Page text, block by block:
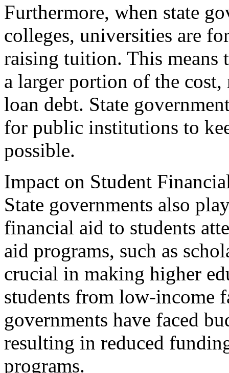
Furthermore, when state
colleges, universities are
raising tuition. This means
a larger portion of the
loan debt. State
for public institutions to
possible.
Impact on Student
State governments also
financial aid to students
aid programs, such as
crucial in making higher
students from low-income
governments have faced
resulting in reduced
programs.